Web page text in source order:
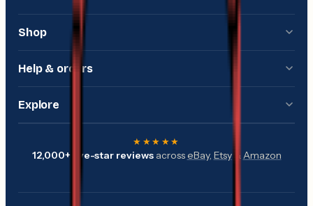
Shop
Gift cards
Offers & sale
BBQ & smoking
Help & orders
Returns & refunds
Track my order
Explore
The Down The Cove app
★★★★★
12,000+ five-star reviewsacrosseBay, Etsy&Amazon